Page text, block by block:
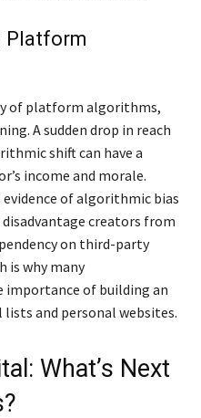
Platform
of platform algorithms,
A sudden drop in reach
shift can have a
income and morale.
of algorithmic bias
creators from
on third-party
is why many
importance of building an
and personal websites.
What’s Next